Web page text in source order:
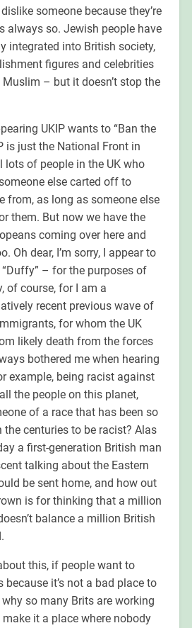
someone because they’re
always so. Jewish people have
integrated into British society,
figures and celebrities
– but it doesn’t stop the
UKIP wants to “Ban the
is just the National Front in
lots of people in the UK who
else carted off to
from, as long as someone else
them. But now we have the
coming over here and
Oh dear, I’m sorry, I appear to
– for the purposes of
of course, for I am a
recent previous wave of
for whom the UK
likely death from the forces
bothered me when hearing
example, being racist against
the people on this planet,
of a race that has been so
the centuries to be racist? Alas
a first-generation British man
talking about the Eastern
be sent home, and how out
is for thinking that a million
balance a million British
this, if people want to
because it’s not a bad place to
why so many Brits are working
it a place where nobody